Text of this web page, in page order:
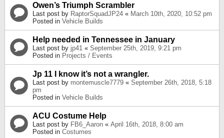
Owen’s Triumph Scrambler
Last post by RaptorSquadJP24 « March 10th, 2020, 10:52 pm
Posted in Vehicle Builds
Help needed in Tennessee in January
Last post by jp41 « September 25th, 2019, 9:21 pm
Posted in Projects / Events
Jp 11 I know it’s not a wrangler.
Last post by montemuscle7779 « September 26th, 2018, 5:18
pm
Posted in Vehicle Builds
ACU Costume Help
Last post by FB6_Aaron « April 16th, 2018, 8:00 am
Posted in Costumes